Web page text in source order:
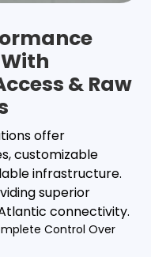
& Raw
offer
customizable
infrastructure.
superior
connectivity.
Control Over